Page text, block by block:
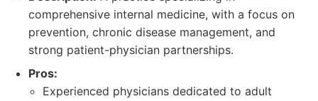
comprehensive internal medicine, with a focus on
prevention, chronic disease management, and
strong patient-physician partnerships.
Pros:
Experienced physicians dedicated to adult